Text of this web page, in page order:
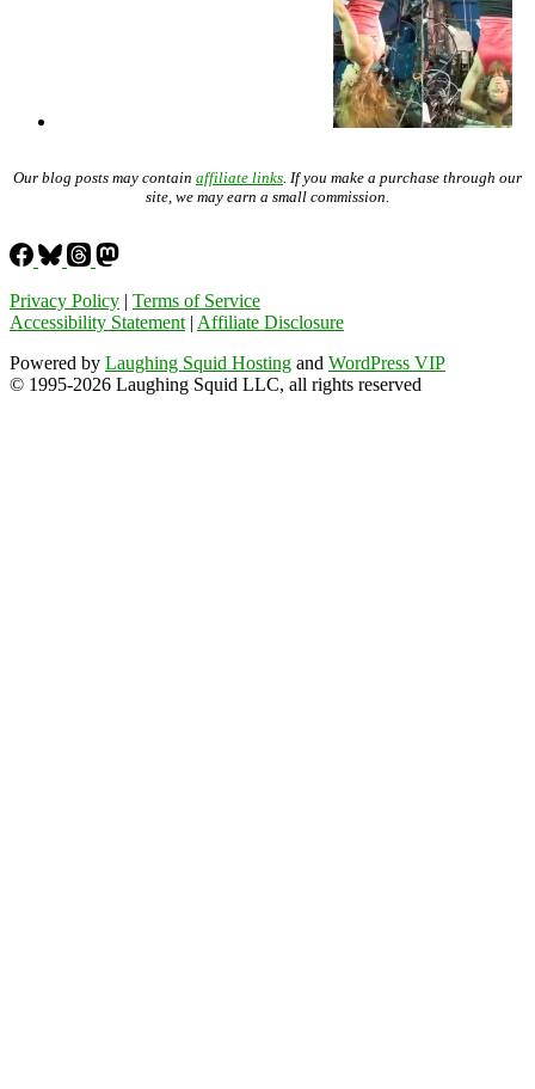
Our blog posts may contain affiliate links. If you make a purchase through our
site, we may earn a small commission.
Privacy Policy | Terms of Service
Accessibility Statement | Affiliate Disclosure
Powered by Laughing Squid Hosting and WordPress VIP
© 1995-2026 Laughing Squid LLC, all rights reserved